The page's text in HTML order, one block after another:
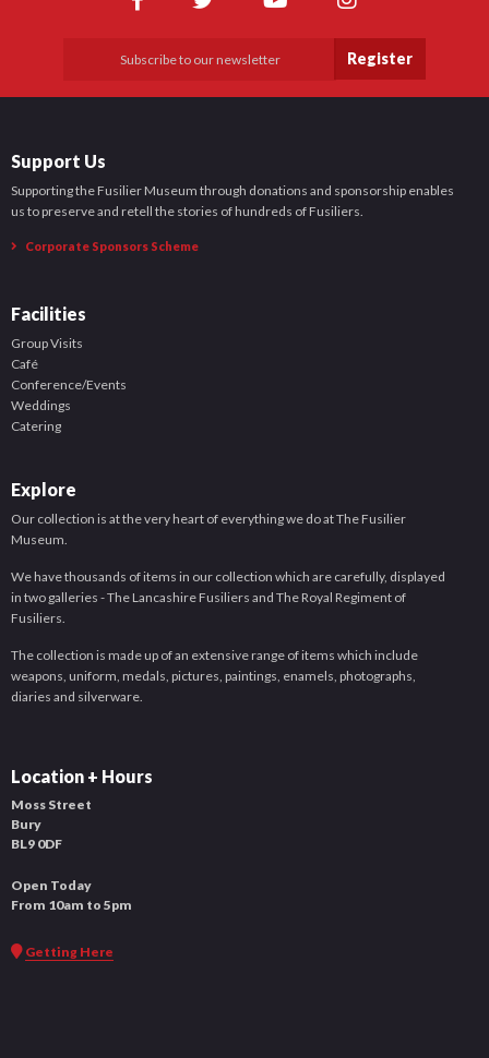
Register
Support Us
Supporting the Fusilier Museum through donations and sponsorship enables
us to preserve and retell the stories of hundreds of Fusiliers.
Corporate Sponsors Scheme
Facilities
Group Visits
Café
Conference/Events
Weddings
Catering
Explore
Our collection is at the very heart of everything we do at The Fusilier
Museum.
We have thousands of items in our collection which are carefully, displayed
in two galleries - The Lancashire Fusiliers and The Royal Regiment of
Fusiliers.
The collection is made up of an extensive range of items which include
weapons, uniform, medals, pictures, paintings, enamels, photographs,
diaries and silverware.
Location + Hours
Moss Street
Bury
BL9 0DF
Open Today
From 10am to 5pm
Getting Here